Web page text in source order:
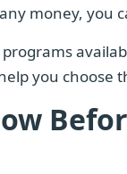
money, you
you choose